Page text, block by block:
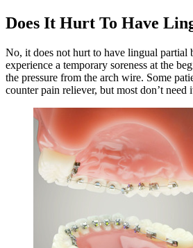
Does It Hurt To Have
No, it does not hurt to have lingual partial
experience a temporary soreness at the
the pressure from the arch wire. Some
counter pain reliever, but most don’t need